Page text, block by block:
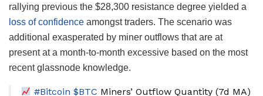
rallying previous the $28,300 resistance degree yielded a
loss of confidence amongst traders. The scenario was
additional exasperated by miner outflows that are at
present at a month-to-month excessive based on the most
recent glassnode knowledge.
#Bitcoin $BTC Miners’ Outflow Quantity (7d MA)